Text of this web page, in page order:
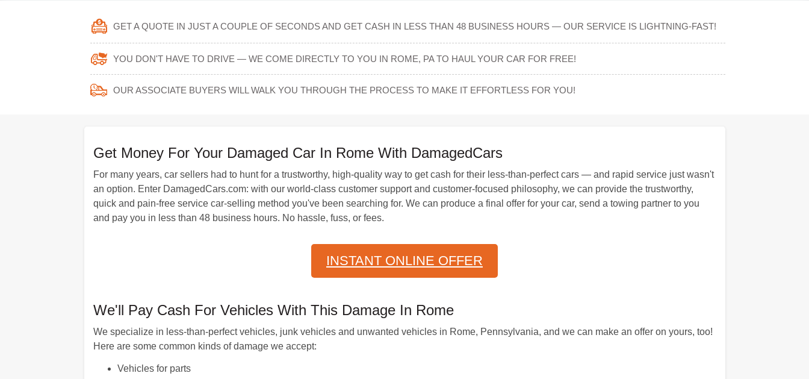
GET A QUOTE IN JUST A COUPLE OF SECONDS AND GET CASH IN LESS THAN 48 BUSINESS HOURS — OUR SERVICE IS LIGHTNING-FAST!
YOU DON'T HAVE TO DRIVE — WE COME DIRECTLY TO YOU IN ROME, PA TO HAUL YOUR CAR FOR FREE!
OUR ASSOCIATE BUYERS WILL WALK YOU THROUGH THE PROCESS TO MAKE IT EFFORTLESS FOR YOU!
Get Money For Your Damaged Car In Rome With DamagedCars
For many years, car sellers had to hunt for a trustworthy, high-quality way to get cash for their less-than-perfect cars — and rapid service just wasn't
an option. Enter DamagedCars.com: with our world-class customer support and customer-focused philosophy, we can provide the trustworthy,
quick and pain-free service car-selling method you've been searching for. We can produce a final offer for your car, send a towing partner to you
and pay you in less than 48 business hours. No hassle, fuss, or fees.
INSTANT ONLINE OFFER
We'll Pay Cash For Vehicles With This Damage In Rome
We specialize in less-than-perfect vehicles, junk vehicles and unwanted vehicles in Rome, Pennsylvania, and we can make an offer on yours, too!
Here are some common kinds of damage we accept:
Vehicles for parts